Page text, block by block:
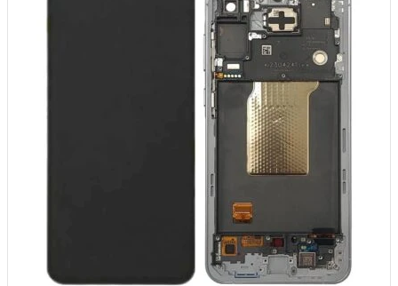
Huawei Mate 8 Series
Huawei Mate 7 Series
Huawei Mate S
Huawei Ascend Series
Huawei Ascend P7
Huawei Ascend Mate 7
Huawei Ascend P6
Huawei Ascend P2
Huawei Ascend P1
Huawei Ascend Y550
Huawei Honor Series
Huawei Honor 2
Huawei Honor 1
Huawei Nexus Series
Huawei Nexus 6P